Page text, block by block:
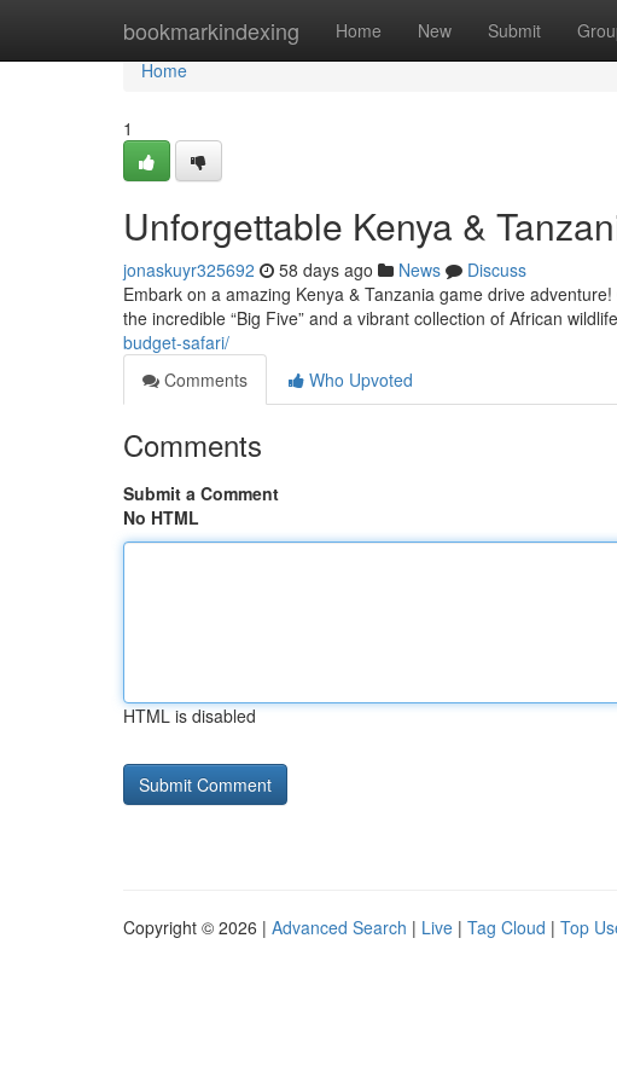
bookmarkindexing Home New Submit
Home
Home
1
Unforgettable Kenya &
jonaskuyr325692 58 days ago News
Discuss
Embark on a amazing Kenya & Tanzania game drive
the incredible “Big Five” and a vibrant collection of African
budget-safari/
Comments
Who Upvoted
Comments
Submit a Comment
No HTML
HTML is disabled
Copyright © 2026 | Advanced Search | Live | Tag Cloud | Top